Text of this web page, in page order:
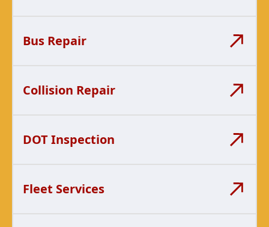
Bus Repair
Collision Repair
DOT Inspection
Fleet Services